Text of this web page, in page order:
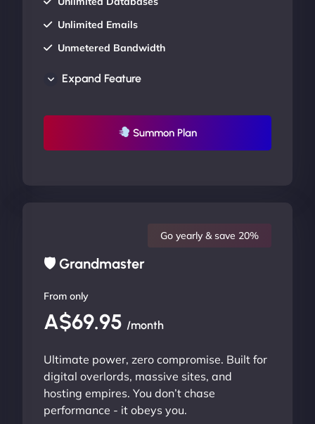
Unlimited Emails
Unmetered Bandwidth
UP TO 20% OFF
Expand Feature
Summon Plan
🛡 Grandmaster
Go yearly & save 20%
From only
A$69.95 /month
Ultimate power, zero compromise. Built for
digital overlords, massive sites, and
hosting empires. You don’t chase
performance - it obeys you.